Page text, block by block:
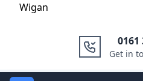
Wigan
0161
Get in